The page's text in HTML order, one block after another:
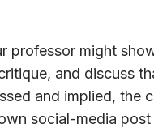
professor might
and discuss
and implied, the
social-media post